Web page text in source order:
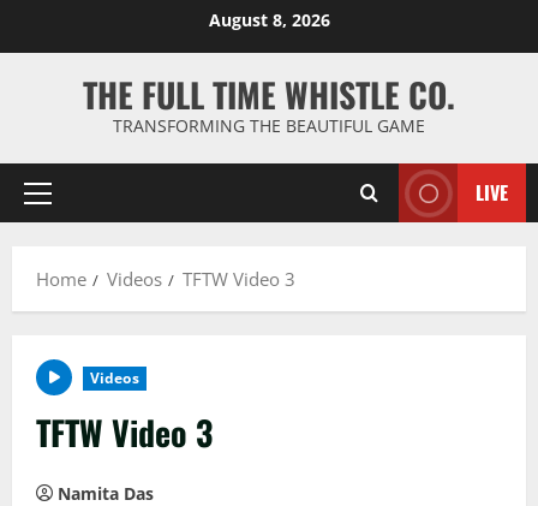
August 8, 2026
THE FULL TIME WHISTLE CO.
TRANSFORMING THE BEAUTIFUL GAME
Primary
LIVE
Home Videos TFTW Video 3
Videos
TFTW Video 3
Namita Das